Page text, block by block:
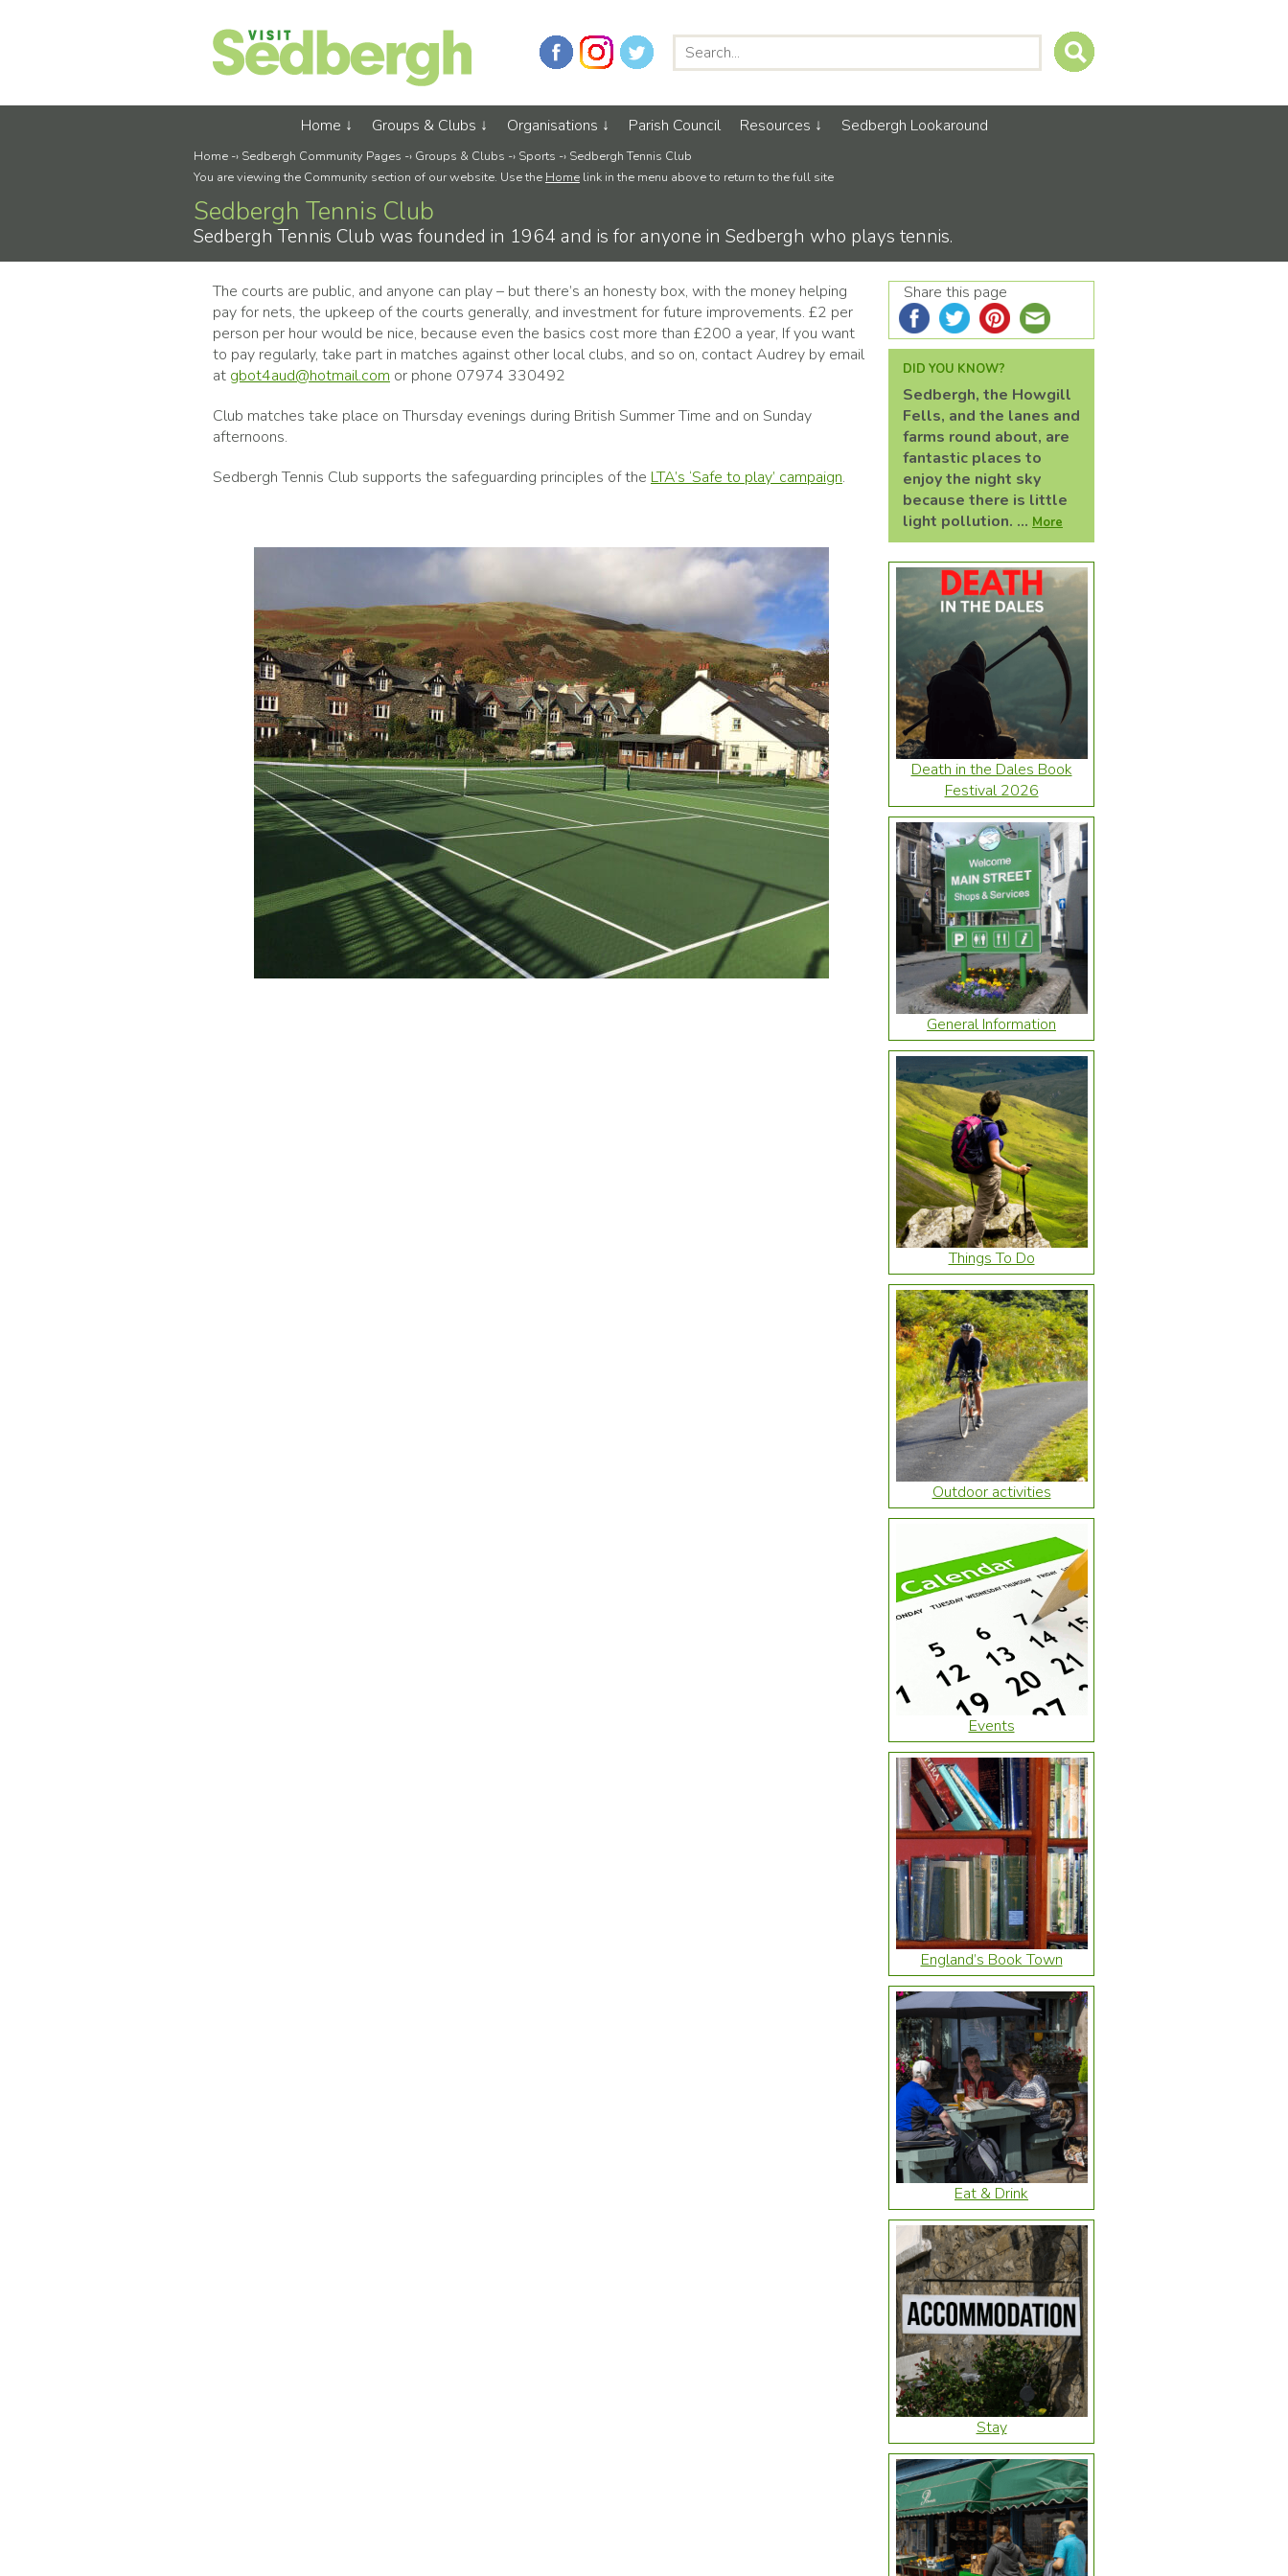
Home Groups & Clubs Organisations Parish Council Resources Sedbergh Lookaround
Home -› Sedbergh Community Pages -› Groups & Clubs -› Sports -› Sedbergh Tennis Club
You are viewing the Community section of our website. Use the Home link in the menu above to return to the full site
Sedbergh Tennis Club
Sedbergh Tennis Club was founded in 1964 and is for anyone in Sedbergh who plays tennis.
The courts are public, and anyone can play – but there’s an honesty box, with the money helping
pay for nets, the upkeep of the courts generally, and investment for future improvements. £2 per
person per hour would be nice, because even the basics cost more than £200 a year, If you want
to pay regularly, take part in matches against other local clubs, and so on, contact Audrey by email
at gbot4aud@hotmail.com or phone 07974 330492
Club matches take place on Thursday evenings during British Summer Time and on Sunday
afternoons.
Sedbergh Tennis Club supports the safeguarding principles of the LTA’s ‘Safe to play’ campaign.
Share this page
DID YOU KNOW?
Sedbergh, the Howgill
Fells, and the lanes and
farms round about, are
fantastic places to
enjoy the night sky
because there is little
light pollution. ... More
Death in the Dales Book
Festival 2026
General Information
Things To Do
Outdoor activities
Events
England’s Book Town
Eat & Drink
Stay